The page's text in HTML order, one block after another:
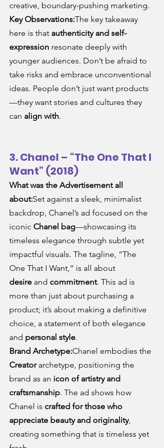
creative, boundary-pushing marketing.
Key Observations:The key takeaway
here is that authenticity and self-
expression resonate deeply with
younger audiences. Don’t be afraid to
take risks and embrace unconventional
ideas. People don’t just want products
—they want stories and cultures they
can align with.
3. Chanel – “The One That I
Want” (2018)
What was the Advertisement all
about:Set against a sleek, minimalist
backdrop, Chanel’s ad focused on the
iconic Chanel bag—showcasing its
timeless elegance through subtle yet
impactful visuals. The tagline, “The
One That I Want,” is all about
desire and commitment. This ad is
more than just about purchasing a
product; it’s about making a definitive
choice, a statement of both elegance
and personal style.
Brand Archetype:Chanel embodies the
Creator archetype, positioning the
brand as an icon of artistry and
craftsmanship. The ad shows how
Chanel is crafted for those who
appreciate beauty and originality,
creating something that is timeless yet